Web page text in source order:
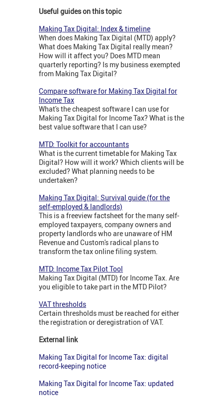
Useful guides on this topic
Making Tax Digital: Index & timeline
When does Making Tax Digital (MTD) apply?
What does Making Tax Digital really mean?
How will it affect you? Does MTD mean
quarterly reporting? Is my business exempted
from Making Tax Digital?
Compare software for Making Tax Digital for
Income Tax
What's the cheapest software I can use for
Making Tax Digital for Income Tax? What is the
best value software that I can use?
MTD: Toolkit for accountants
What is the current timetable for Making Tax
Digital? How will it work? Which clients will be
excluded? What planning needs to be
undertaken?
Making Tax Digital: Survival guide (for the
self-employed & landlords)
This is a freeview factsheet for the many self-
employed taxpayers, company owners and
property landlords who are unaware of HM
Revenue and Custom's radical plans to
transform the tax online filing system.
MTD: Income Tax Pilot Tool
Making Tax Digital (MTD) for Income Tax. Are
you eligible to take part in the MTD Pilot?
VAT thresholds
Certain thresholds must be reached for either
the registration or deregistration of VAT.
External link
Making Tax Digital for Income Tax: digital
record-keeping notice
Making Tax Digital for Income Tax: updated
notice